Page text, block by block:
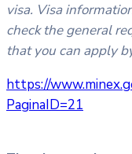
visa. Visa
check the general
that you can apply
https://
PaginaID=21